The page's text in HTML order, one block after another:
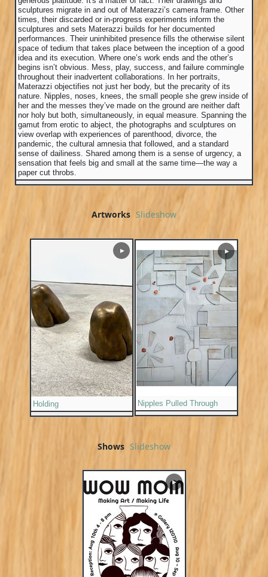
sculptures migrate in and out of Materazzi’s camera frame. Other
times, their discarded or in-progress experiments inform the
sculptures and sets Materazzi builds for her documented
performances. Their uninhibited presence fills the otherwise silent
space of tedium that takes place between the inception of a good
idea and its execution. Where one’s work ends and the other’s
begins isn’t obvious. Mess, play, success, and failure commingle
throughout their inadvertent collaborations. In her portraits,
Materazzi objectifies not just her body, but the precarity of its
nature. Nipples, noses, knees, the small people she grew inside of
her and the messes they’ve made on the ground are neither daft
nor holy but both, simultaneously, in equal measure. Spanning the
gamut from erotic to abject, the photographs and sculptures on
view overlap with experiences of parenthood, divorce, the
pandemic, the cultural amnesia that followed, and a standard
sense of dailiness. Shared among them is a sense of urgency, a
sensation that feels big and small at the same time—the way a
paper cut throbs.
Artworks Slideshow
Holding
▶
Nipples Pulled Through
▶
Shows Slideshow
▶